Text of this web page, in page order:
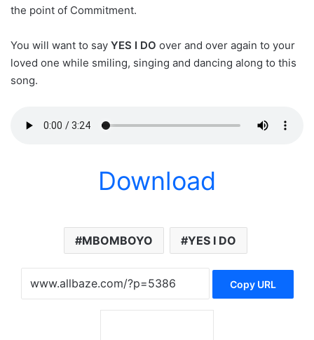
the point of Commitment.
You will want to say YES I DO over and over again to your
loved one while smiling, singing and dancing along to this
song.
Download
MBOMBOYO YES I DO
Copy URL